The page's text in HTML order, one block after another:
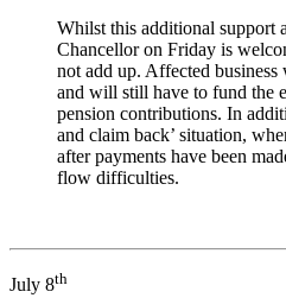
Whilst this additional support
Chancellor on Friday is
not add up. Affected
and will still have to fund the
pension contributions. In
and claim back’ situation,
after payments have been
flow difficulties.
July 8th